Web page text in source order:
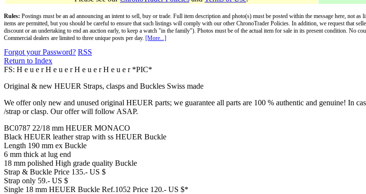
Rules: Postings must be an ad announcing an intent to sell, buy or trade. Full item description and photo(s) must be posted within the message here, not as
items are permitted, but you should be careful to ensure that such listings will comply with our other ChronoTrader Policies. In addition, we request that
discount or an undertaking to end an auction early, to keep a watch "in the family"). Photos must be of the actual item for sale in its present condition. No
Commercial dealers are limited to three unique posts per day. [More...]
Forgot your Password? RSS
Return to Index
FS: H e u e r H e u e r H e u e r H e u e r *PIC*
Original & new HEUER Straps, clasps and Buckles Swiss made
We offer only new and unused original HEUER parts; we guarantee all parts are 100 % authentic and genuine! In
/strap or clasp. Our offer will follow ASAP.
BC0787 22/18 mm HEUER MONACO
Black HEUER leather strap with ss HEUER Buckle
Length 190 mm ex Buckle
6 mm thick at lug end
18 mm polished High grade quality Buckle
Strap & Buckle Price 135.- US $
Strap only 59.- US $
Single 18 mm HEUER Buckle Ref.1052 Price 120.- US $*